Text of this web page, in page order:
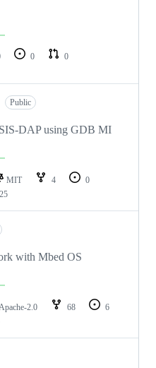
0
0
Public
DAP using GDB MI
MIT 4
0
with Mbed OS
Apache-2.0 68
6